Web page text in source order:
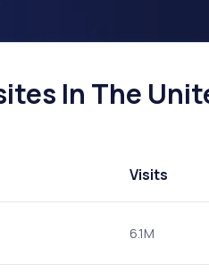
In The
Visits
6.1M